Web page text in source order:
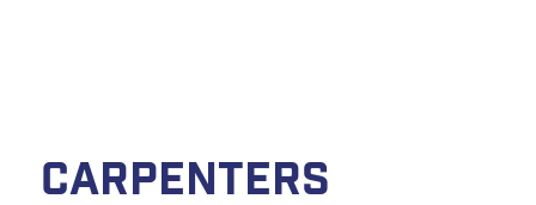
Carpenters